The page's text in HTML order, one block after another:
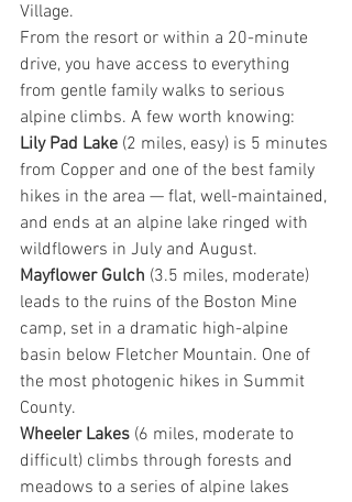
Village.
From the resort or within a 20-minute
drive, you have access to everything
from gentle family walks to serious
alpine climbs. A few worth knowing:
Lily Pad Lake (2 miles, easy) is 5 minutes
from Copper and one of the best family
hikes in the area — flat, well-maintained,
and ends at an alpine lake ringed with
wildflowers in July and August.
Mayflower Gulch (3.5 miles, moderate)
leads to the ruins of the Boston Mine
camp, set in a dramatic high-alpine
basin below Fletcher Mountain. One of
the most photogenic hikes in Summit
County.
Wheeler Lakes (6 miles, moderate to
difficult) climbs through forests and
meadows to a series of alpine lakes